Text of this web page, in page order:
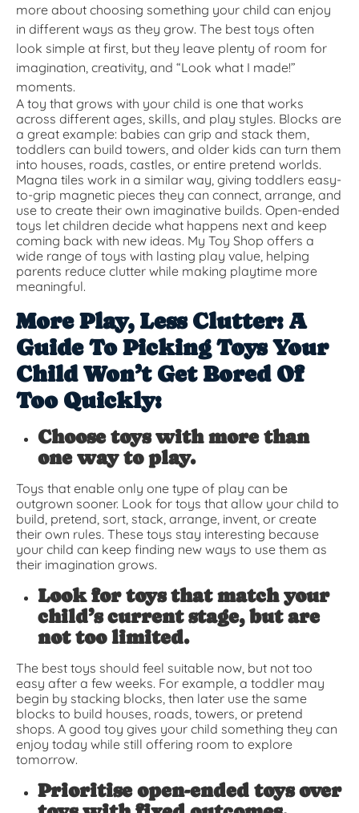
more about choosing something your child can enjoy
in different ways as they grow. The best toys often
look simple at first, but they leave plenty of room for
imagination, creativity, and “Look what I made!”
moments.
A toy that grows with your child is one that works
across different ages, skills, and play styles. Blocks are
a great example: babies can grip and stack them,
toddlers can build towers, and older kids can turn them
into houses, roads, castles, or entire pretend worlds.
Magna tiles work in a similar way, giving toddlers easy-
to-grip magnetic pieces they can connect, arrange, and
use to create their own imaginative builds. Open-ended
toys let children decide what happens next and keep
coming back with new ideas. My Toy Shop offers a
wide range of toys with lasting play value, helping
parents reduce clutter while making playtime more
meaningful.
More Play, Less Clutter: A
Guide To Picking Toys Your
Child Won’t Get Bored Of
Too Quickly:
Choose toys with more than
one way to play.
Toys that enable only one type of play can be
outgrown sooner. Look for toys that allow your child to
build, pretend, sort, stack, arrange, invent, or create
their own rules. These toys stay interesting because
your child can keep finding new ways to use them as
their imagination grows.
Look for toys that match your
child’s current stage, but are
not too limited.
The best toys should feel suitable now, but not too
easy after a few weeks. For example, a toddler may
begin by stacking blocks, then later use the same
blocks to build houses, roads, towers, or pretend
shops. A good toy gives your child something they can
enjoy today while still offering room to explore
tomorrow.
Prioritise open-ended toys over